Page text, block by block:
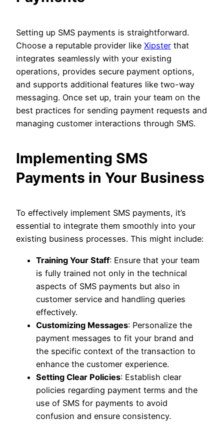
Setting up SMS payments is straightforward.
Choose a reputable provider like Xipster that
integrates seamlessly with your existing
operations, provides secure payment options,
and supports additional features like two-way
messaging. Once set up, train your team on the
best practices for sending payment requests and
managing customer interactions through SMS.
Implementing SMS
Payments in Your Business
To effectively implement SMS payments, it’s
essential to integrate them smoothly into your
existing business processes. This might include:
Training Your Staff: Ensure that your team
is fully trained not only in the technical
aspects of SMS payments but also in
customer service and handling queries
effectively.
Customizing Messages: Personalize the
payment messages to fit your brand and
the specific context of the transaction to
enhance the customer experience.
Setting Clear Policies: Establish clear
policies regarding payment terms and the
use of SMS for payments to avoid
confusion and ensure consistency.